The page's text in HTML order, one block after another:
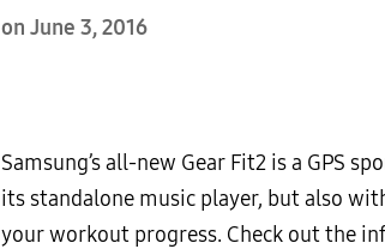
on June 3, 2016
Samsung’s all-new Gear Fit2 is a GPS
its standalone music player, but also
your workout progress. Check out the